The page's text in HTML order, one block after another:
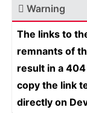
Warning
The links to
remnants of
result in a
copy the link
directly on